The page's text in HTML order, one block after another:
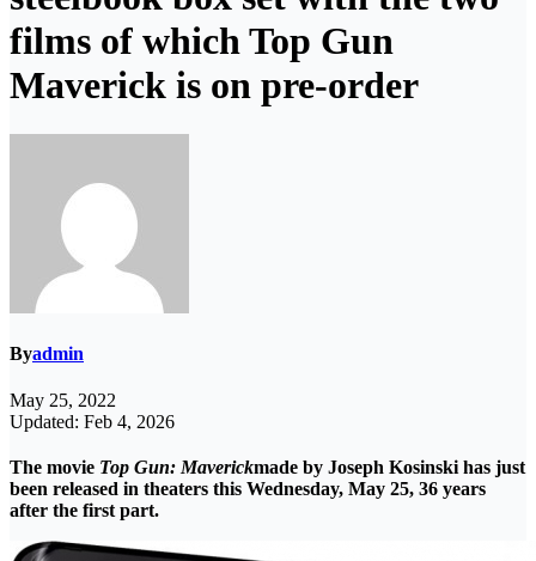
films of which Top Gun
Maverick is on pre-order
Byadmin
May 25, 2022
Updated: Feb 4, 2026
The movie Top Gun: Maverickmade by Joseph Kosinski has just
been released in theaters this Wednesday, May 25, 36 years
after the first part.